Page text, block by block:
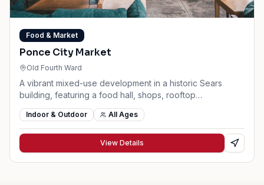
Food & Market
Ponce City Market
Old Fourth Ward
A vibrant mixed-use development in a historic Sears
building, featuring a food hall, shops, rooftop
amusements, and BeltLine access.
Indoor & Outdoor All Ages
View Details